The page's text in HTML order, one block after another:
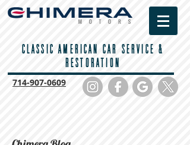
CLASSIC AMERICAN CAR SERVICE &
RESTORATION
714-907-0609